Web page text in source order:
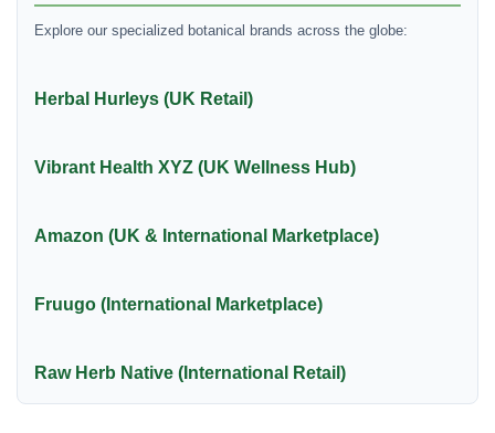
Explore our specialized botanical brands across the globe:
Herbal Hurleys (UK Retail)
Vibrant Health XYZ (UK Wellness Hub)
Amazon (UK & International Marketplace)
Fruugo (International Marketplace)
Raw Herb Native (International Retail)